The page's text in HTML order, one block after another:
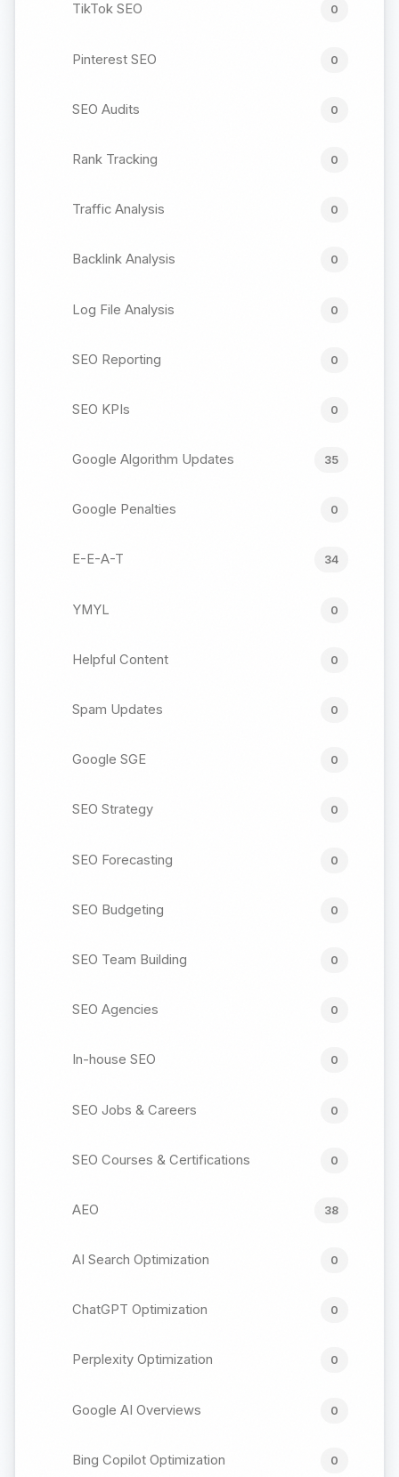
TikTok SEO 0
Pinterest SEO 0
SEO Audits 0
Rank Tracking 0
Traffic Analysis 0
Backlink Analysis 0
Log File Analysis 0
SEO Reporting 0
SEO KPIs 0
Google Algorithm Updates 35
Google Penalties 0
E-E-A-T 34
YMYL 0
Helpful Content 0
Spam Updates 0
Google SGE 0
SEO Strategy 0
SEO Forecasting 0
SEO Budgeting 0
SEO Team Building 0
SEO Agencies 0
In-house SEO 0
SEO Jobs & Careers 0
SEO Courses & Certifications 0
AEO 38
AI Search Optimization 0
ChatGPT Optimization 0
Perplexity Optimization 0
Google AI Overviews 0
Bing Copilot Optimization 0